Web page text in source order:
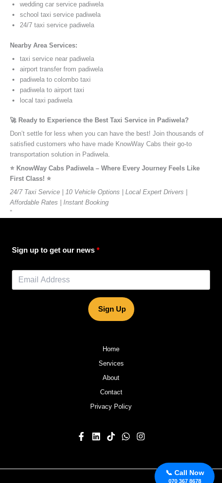
📞 Call Now
070 367 8678
wedding car service padiwela
school taxi service padiwela
24/7 taxi service padiwela
Nearby Area Services:
taxi service near padiwela
airport transfer from padiwela
padiwela to colombo taxi
padiwela to airport taxi
local taxi padiwela
🚀 Ready to Experience the Best Taxi Service in Padiwela?
Don’t settle for less when you can have the best! Join thousands of
satisfied customers who have made KnowWay Cabs their go-to
transportation solution in Padiwela.
⭐️ KnowWay Cabs Padiwela – Where Every Journey Feels Like
First Class! ⭐️
24/7 Taxi Service | 10 Vehicle Options | Local Expert Drivers |
Affordable Rates | Instant Booking
”
Sign up to get our news
Sign Up
Home
Services
About
Contact
Privacy Policy